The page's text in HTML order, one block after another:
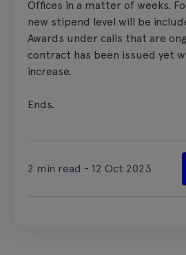
Offices in a matter of weeks.
new stipend level will be
Awards under calls that are
contract has been issued yet
increase.
Ends.
2 min read - 12 Oct 2023